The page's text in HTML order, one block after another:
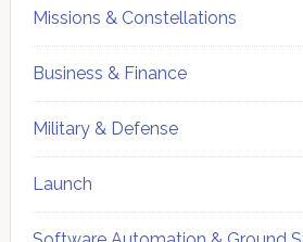
Missions & Constellations
Business & Finance
Military & Defense
Launch